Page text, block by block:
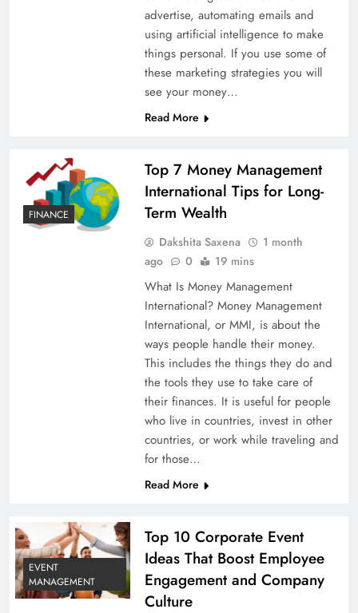
advertise, automating emails and
using artificial intelligence to make
things personal. If you use some of
these marketing strategies you will
see your money…
Read More
FINANCE
Top 7 Money Management
International Tips for Long-
Term Wealth
Dakshita Saxena
1 month
ago
0 19 mins
What Is Money Management
International? Money Management
International, or MMI, is about the
ways people handle their money.
This includes the things they do and
the tools they use to take care of
their finances. It is useful for people
who live in countries, invest in other
countries, or work while traveling and
for those…
Read More
EVENT
MANAGEMENT
Top 10 Corporate Event
Ideas That Boost Employee
Engagement and Company
Culture